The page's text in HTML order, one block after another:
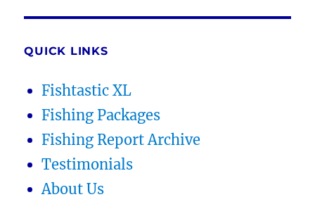
QUICK LINKS
Fishtastic XL
Fishing Packages
Fishing Report Archive
Testimonials
About Us